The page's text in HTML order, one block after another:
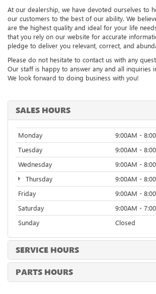
At our dealership, we have devoted ourselves to
our customers to the best of our ability. We
are the highest quality and ideal for your life
that you rely on our website for accurate
pledge to deliver you relevant, correct, and
Please do not hesitate to contact us with any
Our staff is happy to answer any and all inquiries
We look forward to doing business with you!
SALES HOURS
Monday
9:00AM -
Tuesday
9:00AM -
Wednesday
9:00AM -
Thursday
9:00AM -
Friday
9:00AM -
Saturday
9:00AM -
Sunday
Closed
SERVICE HOURS
PARTS HOURS